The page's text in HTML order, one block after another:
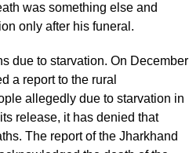
was something else and
only after his funeral.
due to starvation.On December
a report to the rural
allegedly due to starvation in
release, it has denied that
The report of the Jharkhand